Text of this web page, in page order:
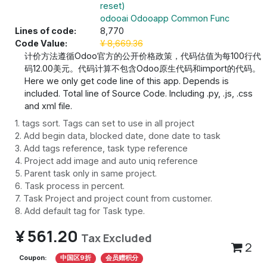
reset)
odooai Odooapp Common Func
Lines of code:
8,770
Code Value:
¥8,669.36
计价方法遵循Odoo官方的公开价格政策，代码估值为每100行代
码12.00美元。代码计算不包含Odoo原生代码和import的代码。
Here we only get code line of this app. Depends is
included. Total line of Source Code. Including .py, .js, .css
and xml file.
1. tags sort. Tags can set to use in all project
2. Add begin data, blocked date, done date to task
3. Add tags reference, task type reference
4. Project add image and auto uniq reference
5. Parent task only in same project.
6. Task process in percent.
7. Task Project and project count from customer.
8. Add default tag for Task type.
¥561.20 Tax Excluded
Coupon: 中国区9折 会员赠积分
2